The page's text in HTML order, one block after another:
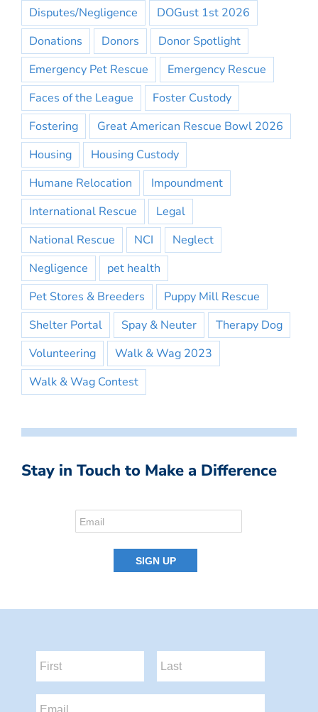
Disputes/Negligence
DOGust 1st 2026
Donations
Donors
Donor Spotlight
Emergency Pet Rescue
Emergency Rescue
Faces of the League
Foster Custody
Fostering
Great American Rescue Bowl 2026
Housing
Housing Custody
Humane Relocation
Impoundment
International Rescue
Legal
National Rescue
NCI
Neglect
Negligence
pet health
Pet Stores & Breeders
Puppy Mill Rescue
Shelter Portal
Spay & Neuter
Therapy Dog
Volunteering
Walk & Wag 2023
Walk & Wag Contest
Stay in Touch to Make a Difference